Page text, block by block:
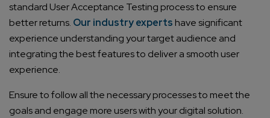
standard User Acceptance Testing process to ensure
better returns. Our industry experts have significant
experience understanding your target audience and
integrating the best features to deliver a smooth user
experience.
Ensure to follow all the necessary processes to meet the
goals and engage more users with your digital solution.